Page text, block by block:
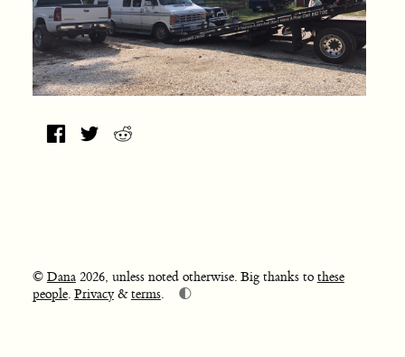
© Dana2026, unless noted otherwise. Big thanks tothese
people. Privacy&terms. 🌓